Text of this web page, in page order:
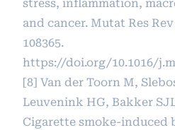
stress, inflammation,
and cancer. Mutat Res
108365.
https://doi.org/10.1016/
[8] Van der Toorn M,
Leuvenink HG, Bakker
Cigarette smoke-induced